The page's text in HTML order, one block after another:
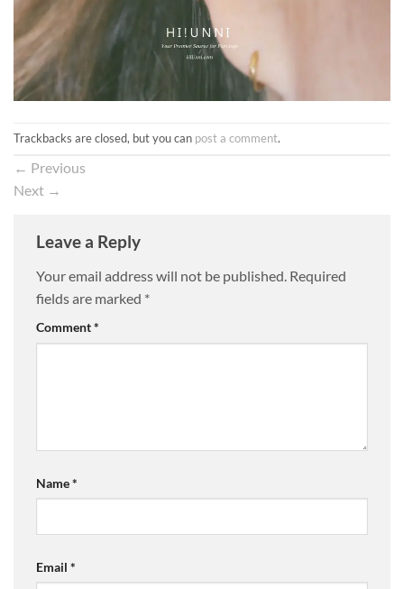
Trackbacks are closed, but you can post a comment.
← Previous
Next →
Leave a Reply
Your email address will not be published. Required
fields are marked *
Comment*
Name*
Email *